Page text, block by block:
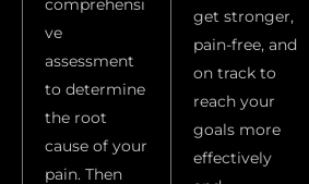
comprehensi
ve
assessment
to determine
the root
cause of your
pain. Then
get stronger,
pain-free, and
on track to
reach your
goals more
effectively